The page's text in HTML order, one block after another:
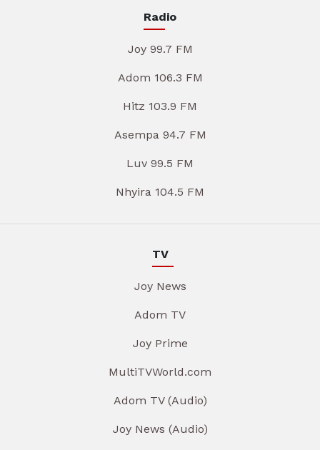
Radio
Joy 99.7 FM
Adom 106.3 FM
Hitz 103.9 FM
Asempa 94.7 FM
Luv 99.5 FM
Nhyira 104.5 FM
TV
Joy News
Adom TV
Joy Prime
MultiTVWorld.com
Adom TV (Audio)
Joy News (Audio)